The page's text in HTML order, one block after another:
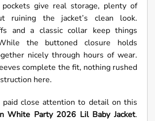
give real storage, plenty of
ruining the jacket’s clean look.
and a classic collar keep things
the buttoned closure holds
nicely through hours of wear.
complete the fit, nothing rushed
here.
paid close attention to detail on this
White Party 2026 Lil Baby Jacket.